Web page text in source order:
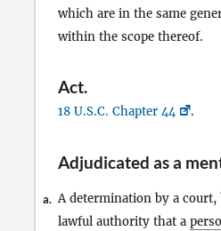
which are in the same
within the scope thereof.
Act.
18 U.S.C. Chapter 44 .
Adjudicated as a
a. A determination by a
lawful authority that a